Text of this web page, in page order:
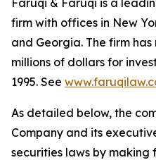
Faruqi & Faruqi is a
firm with offices in New
and Georgia. The firm
millions of dollars for
1995. See
As detailed below, the
Company and its
securities laws by